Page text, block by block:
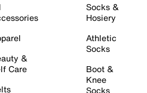
&
Care
Socks &
Hosiery
Athletic
Socks
Boot &
Knee
Socks